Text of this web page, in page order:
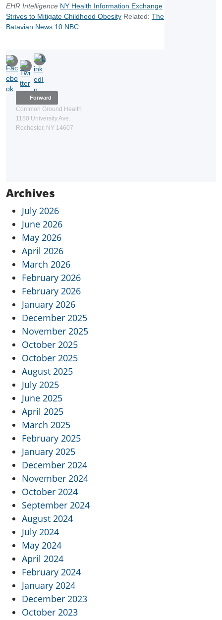
EHR Intelligence NY Health Information Exchange
Strives to Mitigate Childhood Obesity Related: The
Batavian News 10 NBC
Forward
Common Ground Health
1150 University Ave.
Rochester, NY 14607
Archives
July 2026
June 2026
May 2026
April 2026
March 2026
February 2026
February 2026
January 2026
December 2025
November 2025
October 2025
October 2025
August 2025
July 2025
June 2025
April 2025
March 2025
February 2025
January 2025
December 2024
November 2024
October 2024
September 2024
August 2024
July 2024
May 2024
April 2024
February 2024
January 2024
December 2023
October 2023